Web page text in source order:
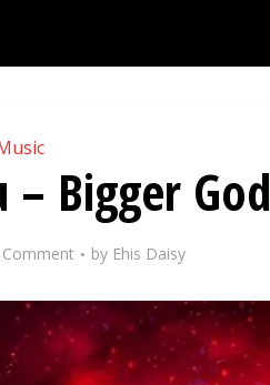
– Bigger God
by Ehis Daisy